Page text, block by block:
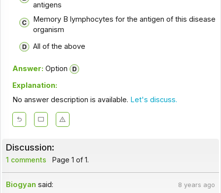
antigens
Memory B lymphocytes for the antigen of this disease
organism
All of the above
Answer: Option
Explanation:
No answer description is available. Let's discuss.
Discussion:
1 comments Page 1 of 1.
Biogyan said: 8 years ago